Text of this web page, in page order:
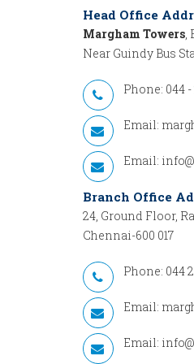
Head Office
Margham Towers,
Near Guindy Bus
Phone: 044 -
Email:
Email:
Branch Office
24, Ground Floor,
Chennai-600 017
Phone: 044
Email:
Email: